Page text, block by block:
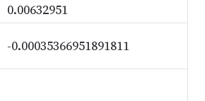
0.00632951
-0.00035366951891811